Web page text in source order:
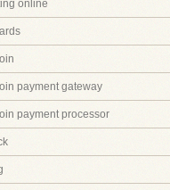
online
payment gateway
payment processor